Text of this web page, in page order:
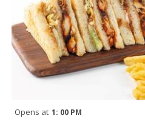
Opens at 1: 00 PM